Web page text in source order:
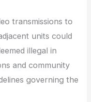
transmissions to
units could
illegal in
and community
governing the